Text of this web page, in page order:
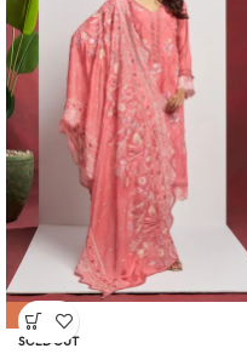
-58%
SOLD OUT